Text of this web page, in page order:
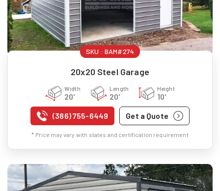
SKU : BAM#274
20x20 Steel Garage
Width
20'
Length
20'
Height
10'
(386) 755-6449 Get a Quote
* Price may vary with states and certification requirement